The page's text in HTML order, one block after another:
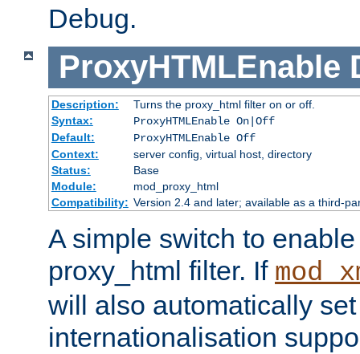
Debug.
ProxyHTMLEnable
Description:
Turns the proxy_html filter on or off.
Syntax:
ProxyHTMLEnable On|Off
Default:
ProxyHTMLEnable Off
Context:
server config, virtual host, directory
Status:
Base
Module:
mod_proxy_html
Compatibility: Version 2.4 and later; available as a third-
A simple switch to
proxy_html filter. If
will also automatically
internationalisation